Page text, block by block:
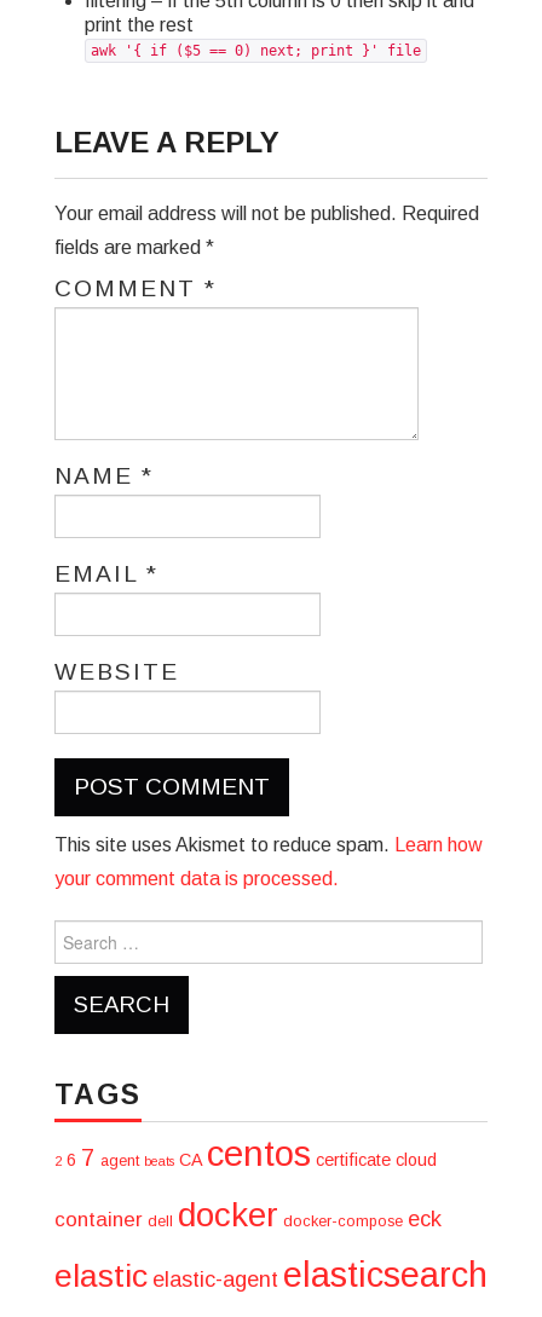
WISHLIST
print the rest
awk '{ if ($5 == 0) next; print }' file
LEAVE A REPLY
Your email address will not be published. Required
fields are marked *
COMMENT *
NAME *
EMAIL *
WEBSITE
This site uses Akismet to reduce spam.
Learn how
your comment data is processed.
for:
TAGS
2 6 7 agent beats CA centos certificate cloud
container dell docker docker-compose eck
elastic elastic-agent elasticsearch